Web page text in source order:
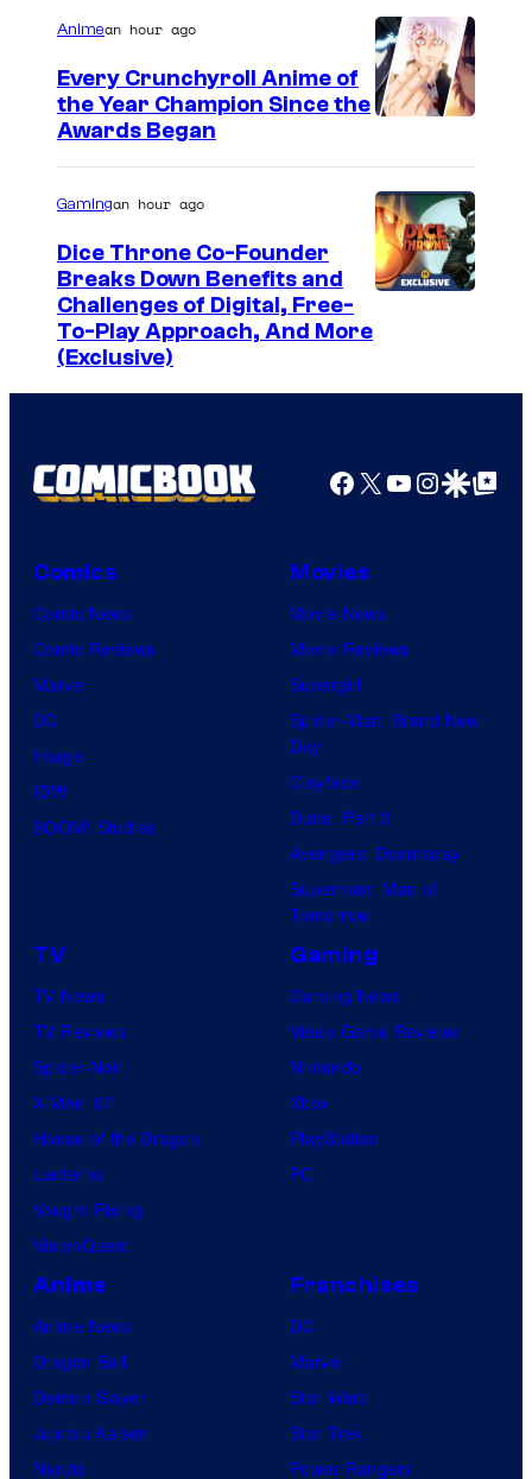
Animean hour ago
Every Crunchyroll Anime of
the Year Champion Since the
Awards Began
Gamingan hour ago
Dice Throne Co-Founder
Breaks Down Benefits and
Challenges of Digital, Free-
To-Play Approach, And More
(Exclusive)
Facebook
X YouTube
GoogleGoogle Top
Comics
Comic News
Comic Reviews
Marvel
DC
Image
IDW
BOOM! Studios
Movies
Movie News
Movie Reviews
Supergirl
Spider-Man: Brand New
Day
Clayface
Dune: Part 3
Avengers: Doomsday
Superman: Man of
Tomorrow
TV
TV News
TV Reviews
Spider-Noir
X-Men ’97
House of the Dragon
Lanterns
Vought Rising
VisionQuest
Gaming
Gaming News
Video Game Reviews
Nintendo
Xbox
PlayStation
PC
Anime
Anime News
Dragon Ball
Demon Slayer
Jujutsu Kaisen
Naruto
Franchises
DC
Marvel
Star Wars
Star Trek
Power Rangers